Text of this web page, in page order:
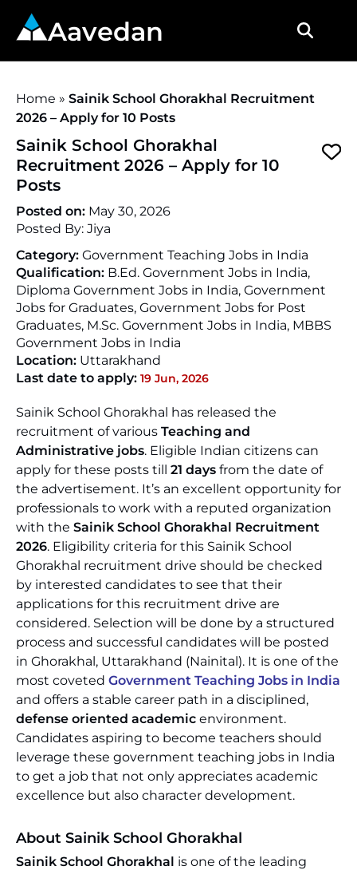
Aavedan
Home » Sainik School Ghorakhal Recruitment
2026 – Apply for 10 Posts
Sainik School Ghorakhal
Recruitment 2026 – Apply for 10
Posts
Posted on: May 30, 2026
Posted By: Jiya
Category: Government Teaching Jobs in India
Qualification: B.Ed. Government Jobs in India,
Diploma Government Jobs in India, Government
Jobs for Graduates, Government Jobs for Post
Graduates, M.Sc. Government Jobs in India, MBBS
Government Jobs in India
Location: Uttarakhand
Last date to apply: 19 Jun, 2026
Sainik School Ghorakhal has released the
recruitment of various Teaching and
Administrative jobs. Eligible Indian citizens can
apply for these posts till 21 days from the date of
the advertisement. It’s an excellent opportunity for
professionals to work with a reputed organization
with the Sainik School Ghorakhal Recruitment
2026. Eligibility criteria for this Sainik School
Ghorakhal recruitment drive should be checked
by interested candidates to see that their
applications for this recruitment drive are
considered. Selection will be done by a structured
process and successful candidates will be posted
in Ghorakhal, Uttarakhand (Nainital). It is one of the
most coveted Government Teaching Jobs in India
and offers a stable career path in a disciplined,
defense oriented academic environment.
Candidates aspiring to become teachers should
leverage these government teaching jobs in India
to get a job that not only appreciates academic
excellence but also character development.
About Sainik School Ghorakhal
Sainik School Ghorakhal is one of the leading